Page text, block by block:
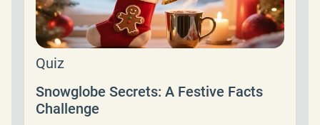
Quiz
Snowglobe Secrets: A Festive Facts
Challenge